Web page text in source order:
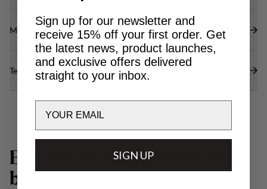
Materials
Technical specs
E with
b
Sign up for our newsletter and
receive 15% off your first order. Get
the latest news, product launches,
and exclusive offers delivered
straight to your inbox.
SIGN UP